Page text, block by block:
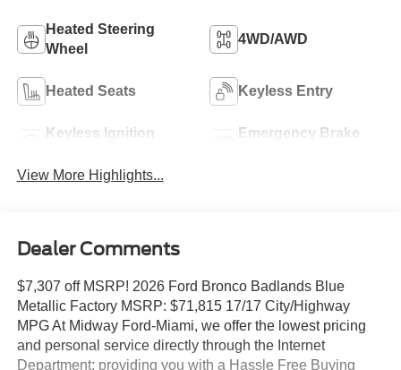
Heated Steering
Wheel
4WD/AWD
Heated Seats Keyless Entry
Keyless Ignition
Emergency Brake
View More Highlights...
Dealer Comments
$7,307 off MSRP! 2026 Ford Bronco Badlands Blue
Metallic Factory MSRP: $71,815 17/17 City/Highway
MPG At Midway Ford-Miami, we offer the lowest pricing
and personal service directly through the Internet
Department; providing you with a Hassle Free Buying